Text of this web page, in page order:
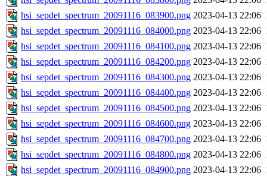
hsi_sepdet_spectrum_20091116_083900.png 2023-04-13 22:06
hsi_sepdet_spectrum_20091116_084000.png 2023-04-13 22:06
hsi_sepdet_spectrum_20091116_084100.png 2023-04-13 22:06
hsi_sepdet_spectrum_20091116_084200.png 2023-04-13 22:06
hsi_sepdet_spectrum_20091116_084300.png 2023-04-13 22:06
hsi_sepdet_spectrum_20091116_084400.png 2023-04-13 22:06
hsi_sepdet_spectrum_20091116_084500.png 2023-04-13 22:06
hsi_sepdet_spectrum_20091116_084600.png 2023-04-13 22:06
hsi_sepdet_spectrum_20091116_084700.png 2023-04-13 22:06
hsi_sepdet_spectrum_20091116_084800.png 2023-04-13 22:06
hsi_sepdet_spectrum_20091116_084900.png 2023-04-13 22:06